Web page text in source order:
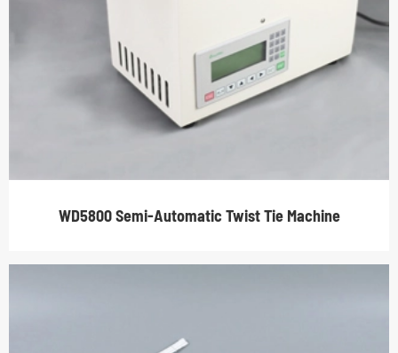
WD5800 Semi-Automatic Twist Tie Machine